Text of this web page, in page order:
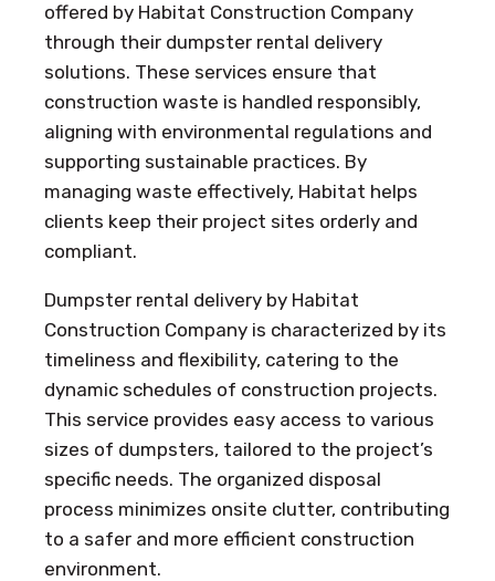
offered by Habitat Construction Company
through their dumpster rental delivery
solutions. These services ensure that
construction waste is handled responsibly,
aligning with environmental regulations and
supporting sustainable practices. By
managing waste effectively, Habitat helps
clients keep their project sites orderly and
compliant.
Dumpster rental delivery by Habitat
Construction Company is characterized by its
timeliness and flexibility, catering to the
dynamic schedules of construction projects.
This service provides easy access to various
sizes of dumpsters, tailored to the project’s
specific needs. The organized disposal
process minimizes onsite clutter, contributing
to a safer and more efficient construction
environment.